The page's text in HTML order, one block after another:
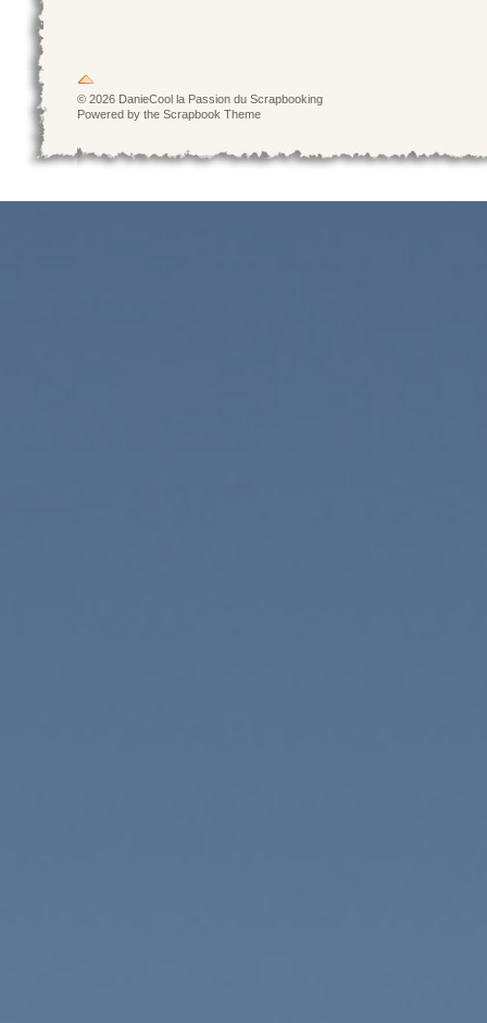
© 2026 DanieCool la Passion du Scrapbooking
Powered by the Scrapbook Theme